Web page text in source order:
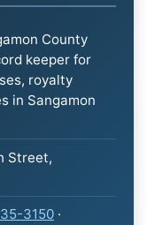
County
keeper for
royalty
in Sangamon
Street,
3150 ·